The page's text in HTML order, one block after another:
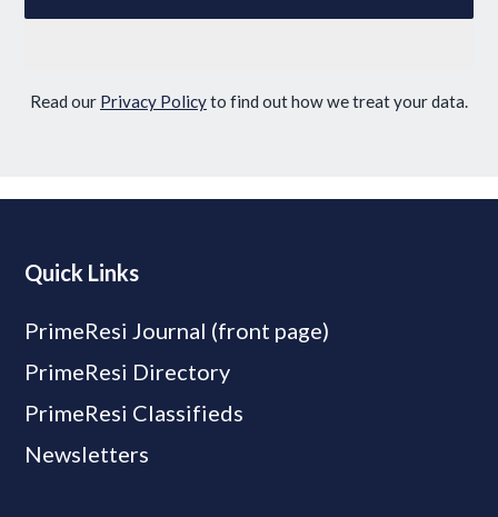
Read our Privacy Policyto find out how we treat your data.
Quick Links
PrimeResi Journal (front page)
PrimeResi Directory
PrimeResi Classifieds
Newsletters